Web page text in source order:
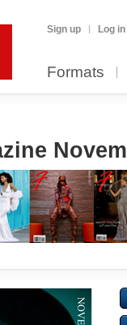
Sign up Log in
Formats